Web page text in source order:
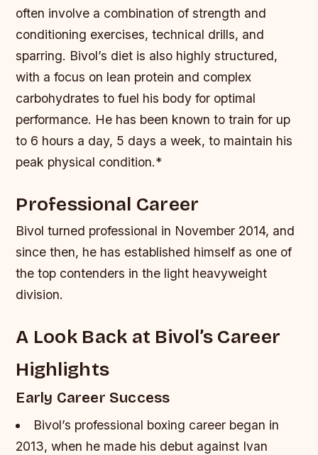
often involve a combination of strength and
conditioning exercises, technical drills, and
sparring. Bivol’s diet is also highly structured,
with a focus on lean protein and complex
carbohydrates to fuel his body for optimal
performance. He has been known to train for up
to 6 hours a day, 5 days a week, to maintain his
peak physical condition.*
Professional Career
Bivol turned professional in November 2014, and
since then, he has established himself as one of
the top contenders in the light heavyweight
division.
A Look Back at Bivol’s Career
Highlights
Early Career Success
Bivol’s professional boxing career began in
2013, when he made his debut against Ivan